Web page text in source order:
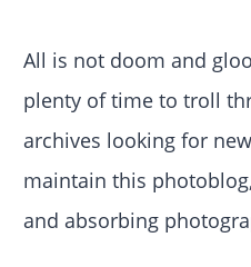
All is not doom and
plenty of time to troll
archives looking for
maintain this
and absorbing